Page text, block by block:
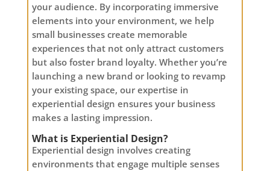
your audience. By incorporating immersive
elements into your environment, we help
small businesses create memorable
experiences that not only attract customers
but also foster brand loyalty. Whether you’re
launching a new brand or looking to revamp
your existing space, our expertise in
experiential design ensures your business
makes a lasting impression.
What is Experiential Design?
Experiential design involves creating
environments that engage multiple senses